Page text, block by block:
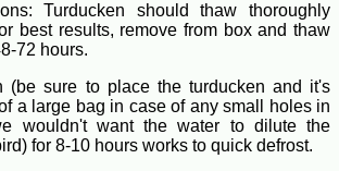
Turducken should thaw thoroughly
best results, remove from box and thaw
72 hours.
(be sure to place the turducken and it's
a large bag in case of any small holes in
wouldn't want the water to dilute the
for 8-10 hours works to quick defrost.